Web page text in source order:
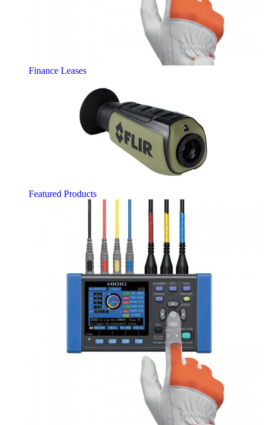
Finance Leases
Featured Products